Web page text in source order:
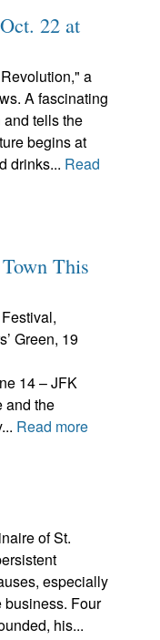
22 at
a
A fascinating
tells the
begins at
drinks... Read
This
Green, 19
14 – JFK
and the
Read more
of St.
especially
business. Four
his...